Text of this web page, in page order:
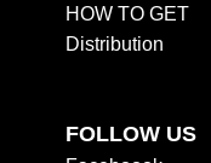
HOW TO GET
Distribution
FOLLOW US